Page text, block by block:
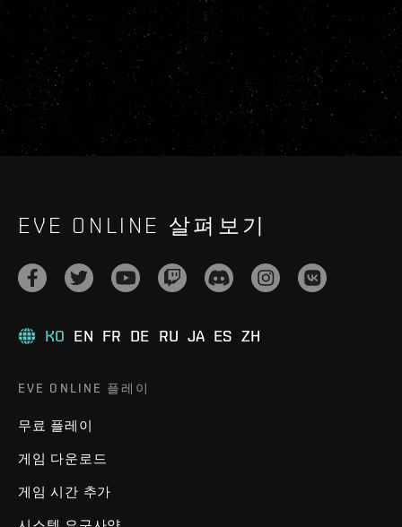
EVE ONLINE 살펴보기
KO EN FR DE RU JA ES ZH
EVE ONLINE 플레이
무료 플레이
게임 다운로드
게임 시간 추가